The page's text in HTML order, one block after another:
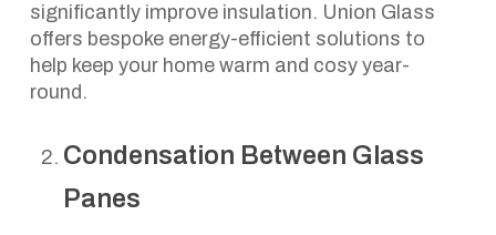
significantly improve insulation. Union Glass
offers bespoke energy-efficient solutions to
help keep your home warm and cosy year-
round.
Condensation Between Glass
Panes